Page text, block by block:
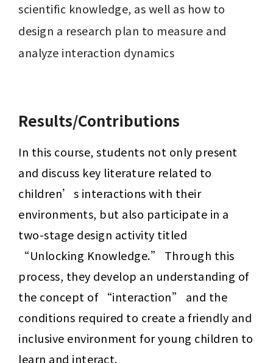
scientific knowledge, as well as how to
design a research plan to measure and
analyze interaction dynamics
Results/Contributions
In this course, students not only present
and discuss key literature related to
children’s interactions with their
environments, but also participate in a
two-stage design activity titled
“Unlocking Knowledge.” Through this
process, they develop an understanding of
the concept of “interaction” and the
conditions required to create a friendly and
inclusive environment for young children to
learn and interact.